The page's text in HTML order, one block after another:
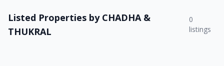
Listed Properties by CHADHA &
THUKRAL
0
listings